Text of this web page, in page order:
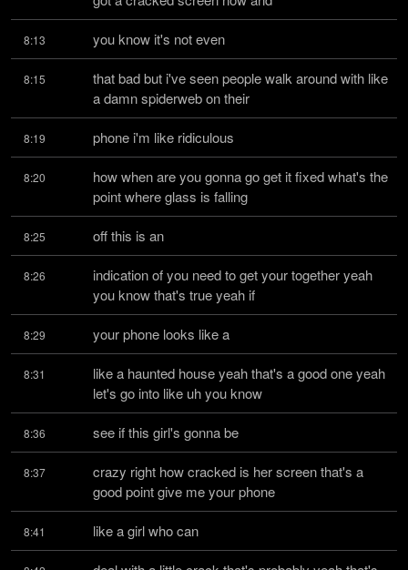
8:13 you know it's not even
8:15
that bad but i've seen people walk around with like
a damn spiderweb on their
8:19 phone i'm like ridiculous
8:20
how when are you gonna go get it fixed what's the
point where glass is falling
8:25 off this is an
8:26
indication of you need to get your together yeah
you know that's true yeah if
8:29 your phone looks like a
8:31
like a haunted house yeah that's a good one yeah
let's go into like uh you know
8:36 see if this girl's gonna be
8:37
crazy right how cracked is her screen that's a
good point give me your phone
8:41 like a girl who can